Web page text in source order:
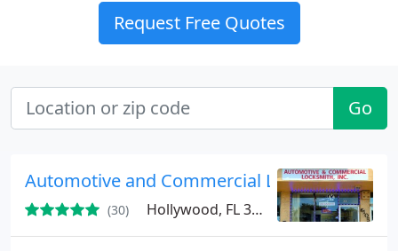
Request Free Quotes
Go
Automotive and Commercial Locksmith
(30) Hollywood, FL 33024